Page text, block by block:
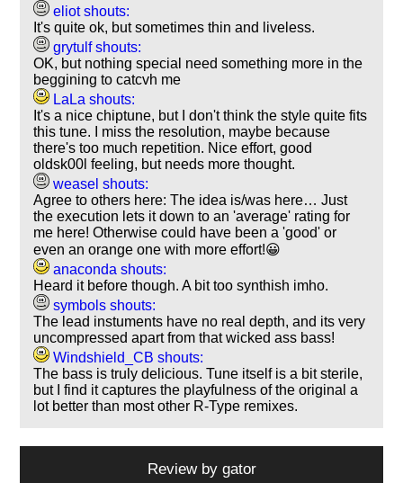
eliot shouts:
It's quite ok, but sometimes thin and liveless.
grytulf shouts:
OK, but nothing special need something more in the
beggining to catcvh me
LaLa shouts:
It's a nice chiptune, but I don't think the style quite fits
this tune. I miss the resolution, maybe because
there's too much repetition. Nice effort, good
oldsk00l feeling, but needs more thought.
weasel shouts:
Agree to others here: The idea is/was here… Just
the execution lets it down to an 'average' rating for
me here! Otherwise could have been a 'good' or
even an orange one with more effort!😀
anaconda shouts:
Heard it before though. A bit too synthish imho.
symbols shouts:
The lead instuments have no real depth, and its very
uncompressed apart from that wicked ass bass!
Windshield_CB shouts:
The bass is truly delicious. Tune itself is a bit sterile,
but I find it captures the playfulness of the original a
lot better than most other R-Type remixes.
Review by gator